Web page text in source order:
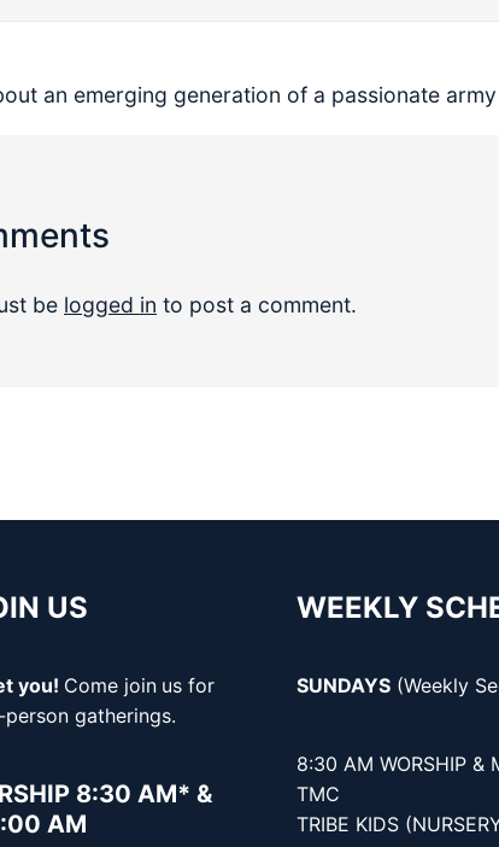
an emerging generation of a passionate
be logged in to post a comment.
US
you! Come join us for
gatherings.
8:30 AM* &
AM
WEEKLY
SUNDAYS (Weekly
8:30 AM WORSHIP &
TMC
TRIBE KIDS